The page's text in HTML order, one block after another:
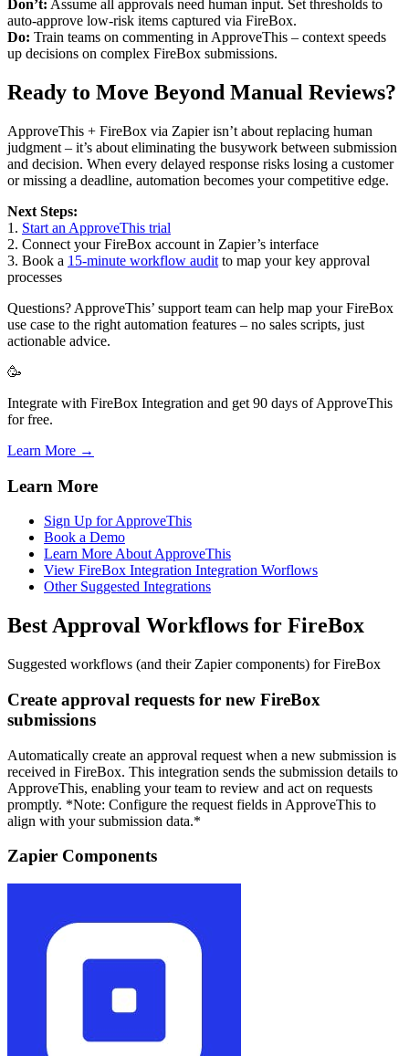
Don’t: Assume all approvals need human input. Set thresholds to
auto-approve low-risk items captured via FireBox.
Do: Train teams on commenting in ApproveThis – context speeds
up decisions on complex FireBox submissions.
Ready to Move Beyond Manual Reviews?
ApproveThis + FireBox via Zapier isn’t about replacing human
judgment – it’s about eliminating the busywork between submission
and decision. When every delayed response risks losing a customer
or missing a deadline, automation becomes your competitive edge.
Next Steps:
1. Start an ApproveThis trial
2. Connect your FireBox account in Zapier’s interface
3. Book a 15-minute workflow audit to map your key approval
processes
Questions? ApproveThis’ support team can help map your FireBox
use case to the right automation features – no sales scripts, just
actionable advice.
🥳
Integrate with FireBox Integration and get 90 days of ApproveThis
for free.
Learn More →
Learn More
Sign Up for ApproveThis
Book a Demo
Learn More About ApproveThis
View FireBox Integration Integration Worflows
Other Suggested Integrations
Best Approval Workflows for FireBox
Suggested workflows (and their Zapier components) for FireBox
Create approval requests for new FireBox
submissions
Automatically create an approval request when a new submission is
received in FireBox. This integration sends the submission details to
ApproveThis, enabling your team to review and act on requests
promptly. *Note: Configure the request fields in ApproveThis to
align with your submission data.*
Zapier Components